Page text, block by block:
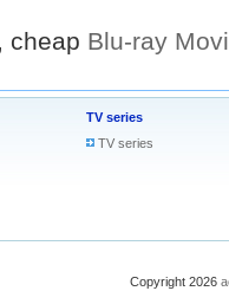
cheap Blu-ray
TV series
TV series
Copyright 2026